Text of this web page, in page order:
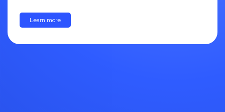
Learn more